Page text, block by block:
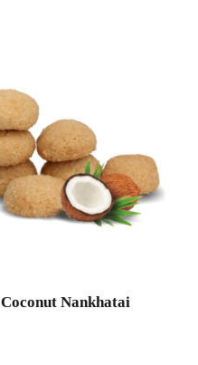
Coconut Nankhatai